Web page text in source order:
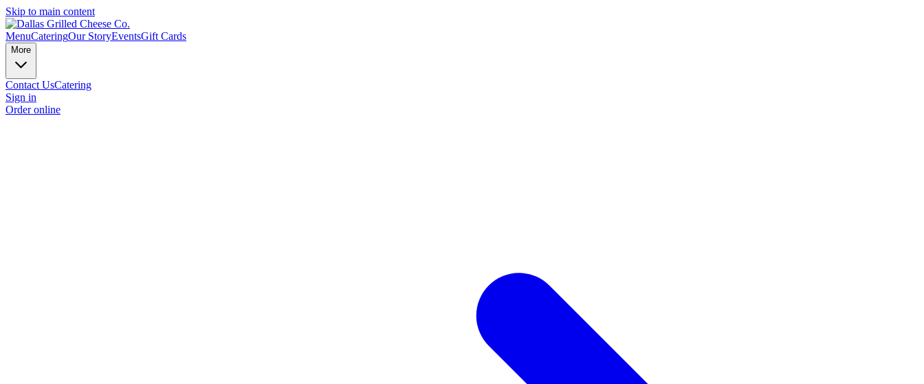
Skip to main content
MenuCateringOur StoryEventsGift Cards
More
Contact UsCatering
Sign in
Order online